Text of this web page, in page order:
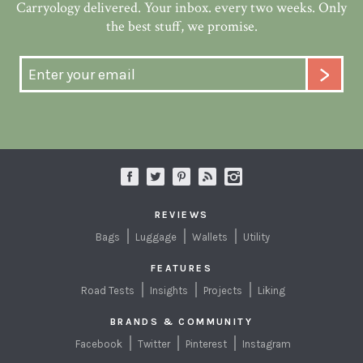
Carryology delivered. Your inbox. every two weeks. Only
the best stuff, we promise.
REVIEWS
Bags Luggage Wallets Utility
FEATURES
Road Tests Insights Projects Liking
BRANDS & COMMUNITY
Facebook Twitter Pinterest Instagram